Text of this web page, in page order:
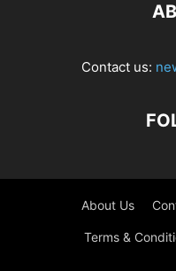
Contact us:
About Us
Terms &